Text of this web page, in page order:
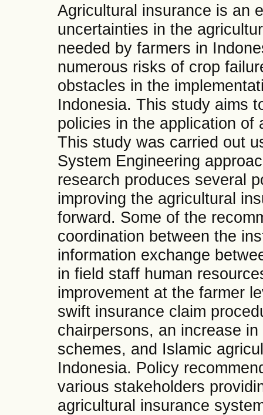
Agricultural insurance is an
uncertainties in the
needed by farmers in
numerous risks of crop
obstacles in the
Indonesia. This study aims
policies in the application of
This study was carried out
System Engineering
research produces several
improving the agricultural
forward. Some of the
coordination between the
information exchange
in field staff human
improvement at the farmer
swift insurance claim
chairpersons, an increase
schemes, and Islamic
Indonesia. Policy
various stakeholders
agricultural insurance